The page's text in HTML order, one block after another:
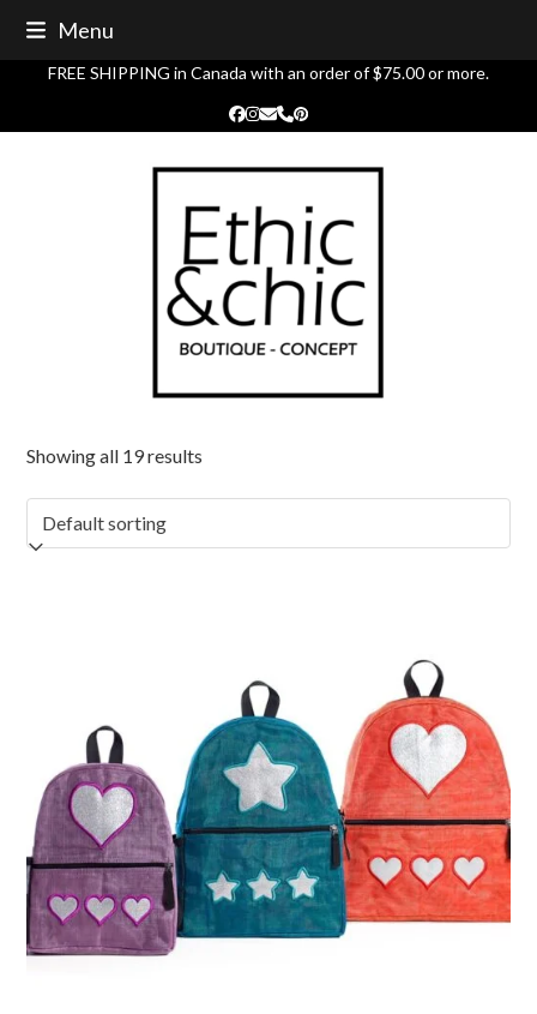
content
Menu
FREE SHIPPING in Canada with an order of $75.00 or more.
Facebook
Instagram
EmailPhone
Pinterest
Showing all 19 results